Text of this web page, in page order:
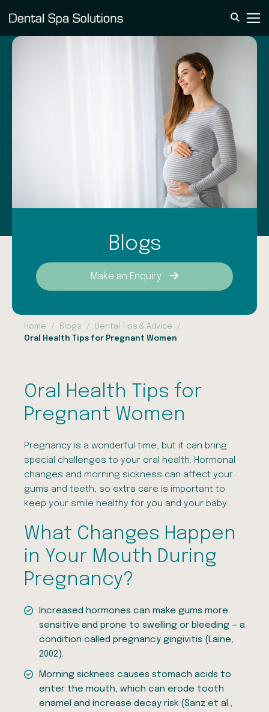
Blogs
Make an Enquiry
Home Blogs
Dental Tips & Advice
Oral Health Tips for Pregnant Women
Oral Health Tips for
Pregnant Women
Pregnancy is a wonderful time, but it can bring
special challenges to your oral health. Hormonal
changes and morning sickness can affect your
gums and teeth, so extra care is important to
keep your smile healthy for you and your baby.
What Changes Happen
in Your Mouth During
Pregnancy?
Increased hormones can make gums more
sensitive and prone to swelling or bleeding — a
condition called pregnancy gingivitis (Laine,
2002).
Morning sickness causes stomach acids to
enter the mouth, which can erode tooth
enamel and increase decay risk (Sanz et al.,